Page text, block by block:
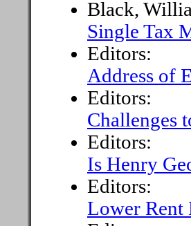
Black,
Single Tax
Editors:
Address of
Editors:
Challenges
Editors:
Is Henry
Editors:
Lower Rent